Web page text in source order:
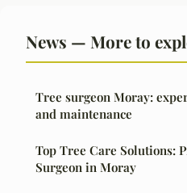
News — More to
Tree surgeon Moray:
and maintenance
Top Tree Care Solutions:
Surgeon in Moray